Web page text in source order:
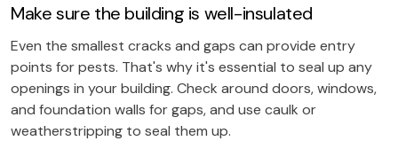
Make sure the building is well-insulated
Even the smallest cracks and gaps can provide entry
points for pests. That's why it's essential to seal up any
openings in your building. Check around doors, windows,
and foundation walls for gaps, and use caulk or
weatherstripping to seal them up.